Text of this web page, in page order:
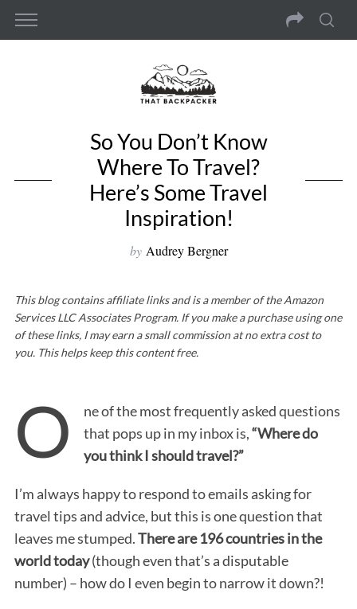
So You Don’t Know
Where To Travel?
Here’s Some Travel
Inspiration!
by Audrey Bergner
This blog contains affiliate links and is a member of the Amazon
Services LLC Associates Program. If you make a purchase using one
of these links, I may earn a small commission at no extra cost to
you. This helps keep this content free.
O
ne of the most frequently asked questions
that pops up in my inbox is,“Where do
you think I should travel?”
I’m always happy to respond to emails asking for
travel tips and advice, but this is one question that
leaves me stumped.There are 196 countries in the
world today(though even that’s a disputable
number) – how do I even begin to narrow it down?!